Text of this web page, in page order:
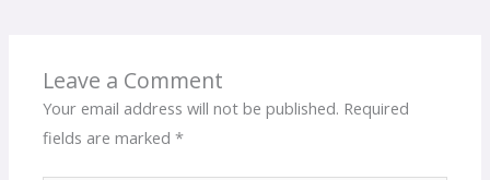
Leave a Comment
Your email address will not be published. Required
fields are marked*